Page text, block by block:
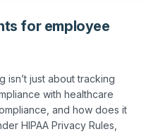
for employee
isn’t just about tracking
with healthcare
and how does it
HIPAA Privacy Rules,